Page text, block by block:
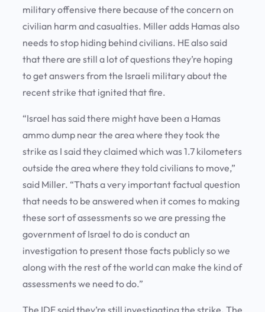
military offensive there because of the concern on
civilian harm and casualties. Miller adds Hamas also
needs to stop hiding behind civilians. HE also said
that there are still a lot of questions they’re hoping
to get answers from the Israeli military about the
recent strike that ignited that fire.
“Israel has said there might have been a Hamas
ammo dump near the area where they took the
strike as I said they claimed which was 1.7 kilometers
outside the area where they told civilians to move,”
said Miller. “Thats a very important factual question
that needs to be answered when it comes to making
these sort of assessments so we are pressing the
government of Israel to do is conduct an
investigation to present those facts publicly so we
along with the rest of the world can make the kind of
assessments we need to do.”